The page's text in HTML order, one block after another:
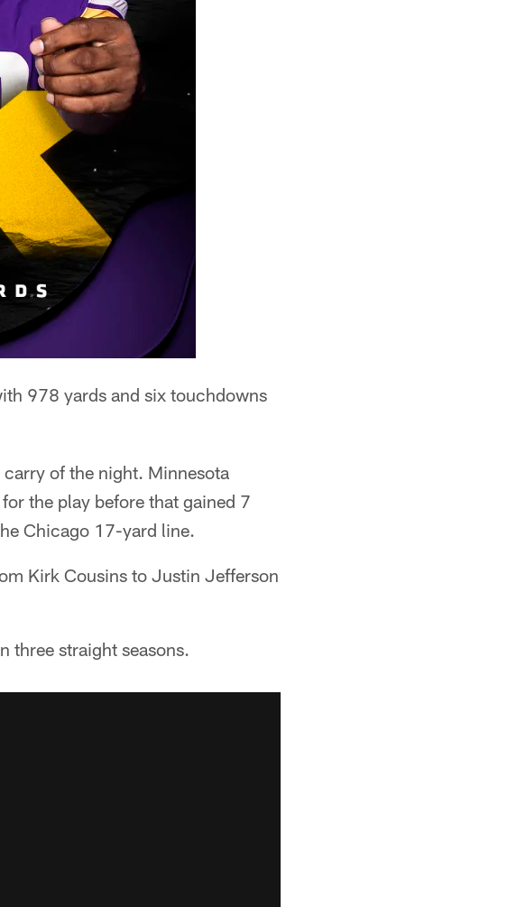
978 yards and six touchdowns
of the night. Minnesota
for the play before that gained 7
Chicago 17-yard line.
Kirk Cousins to Justin Jefferson
three straight seasons.